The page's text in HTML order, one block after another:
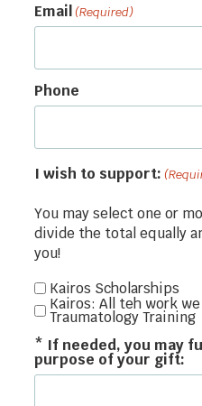
Email (Required)
Phone
I wish to support:
You may select one or
divide the total equally
you!
Kairos Scholarships
Kairos: All teh work
Traumatology Training
* If needed, you may
purpose of your gift: